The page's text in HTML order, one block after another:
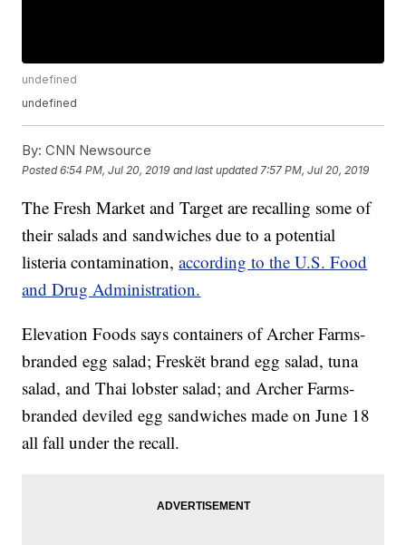
undefined
undefined
By: CNN Newsource
Posted6:54 PM, Jul 20, 2019 and last updated 7:57 PM, Jul 20, 2019
The Fresh Market and Target are recalling some of
their salads and sandwiches due to a potential
listeria contamination,according to the U.S. Food
and Drug Administration.
Elevation Foods says containers of Archer Farms-
branded egg salad; Freskët brand egg salad, tuna
salad, and Thai lobster salad; and Archer Farms-
branded deviled egg sandwiches made on June 18
all fall under the recall.